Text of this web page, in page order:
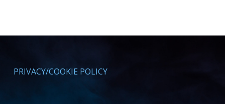
PRIVACY/COOKIE POLICY